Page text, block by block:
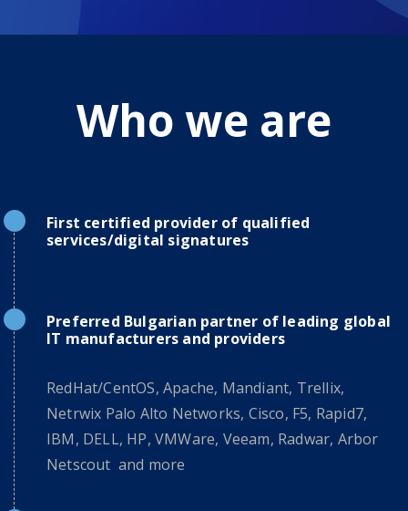
Who we are
First certified provider of qualified
services/digital signatures
Preferred Bulgarian partner of leading global
IT manufacturers and providers
RedHat/CentOS, Apache, Mandiant, Trellix,
Netrwix Palo Alto Networks, Cisco, F5, Rapid7,
IBM, DELL, HP, VMWare, Veeam, Radwar, Arbor
Netscout and more